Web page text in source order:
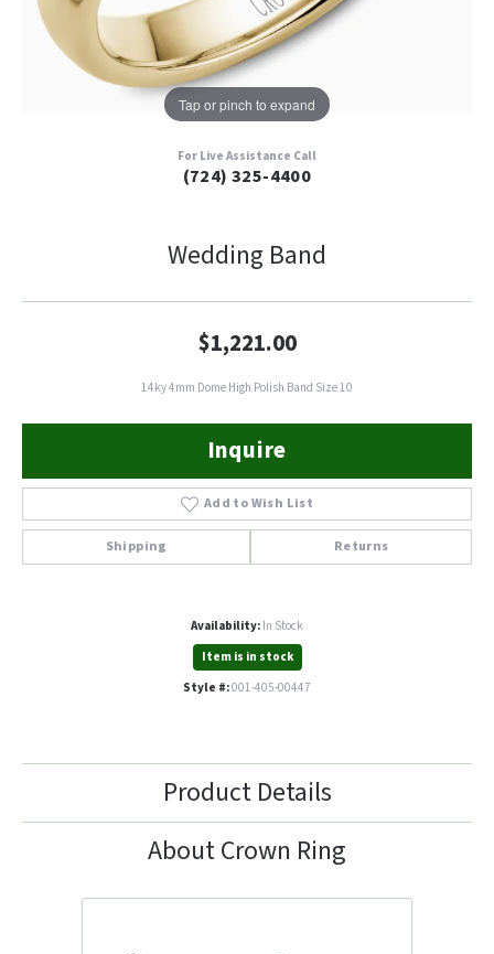
Tap or pinch to expand
For Live Assistance Call
(724) 325-4400
Wedding Band
$1,221.00
14ky 4mm Dome High Polish Band Size 10
Inquire
Add to Wish List
Shipping Returns
Availability: In Stock
Item is in stock
Style #:001-405-00447
Product Details
About Crown Ring